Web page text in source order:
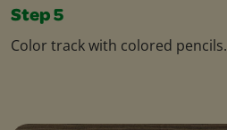
Step 5
Color track with colored pencils.